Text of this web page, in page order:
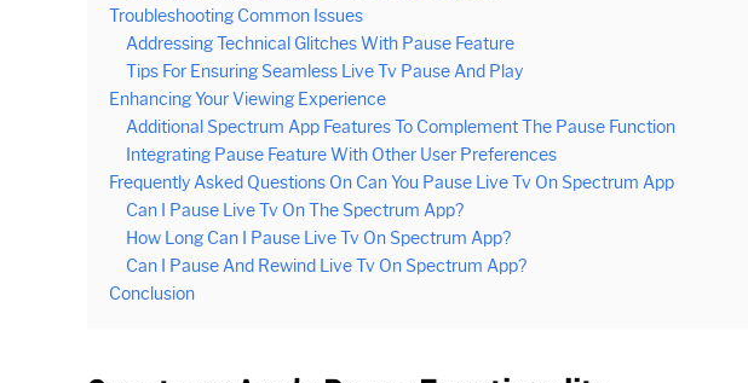
Troubleshooting Common Issues
Addressing Technical Glitches With Pause Feature
Tips For Ensuring Seamless Live Tv Pause And Play
Enhancing Your Viewing Experience
Additional Spectrum App Features To Complement The Pause Function
Integrating Pause Feature With Other User Preferences
Frequently Asked Questions On Can You Pause Live Tv On Spectrum App
Can I Pause Live Tv On The Spectrum App?
How Long Can I Pause Live Tv On Spectrum App?
Can I Pause And Rewind Live Tv On Spectrum App?
Conclusion